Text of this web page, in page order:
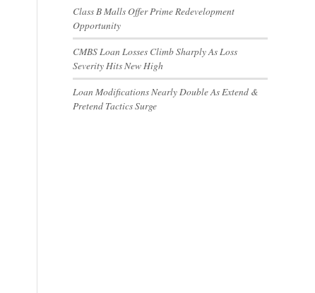
Class B Malls Offer Prime Redevelopment
Opportunity
CMBS Loan Losses Climb Sharply As Loss
Severity Hits New High
Loan Modifications Nearly Double As Extend &
Pretend Tactics Surge